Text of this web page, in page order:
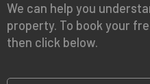
We can help you
property. To book your
then click below.